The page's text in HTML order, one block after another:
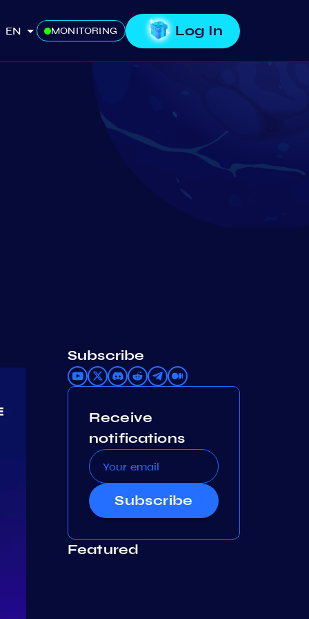
EN MONITORING Log In
Subscribe
Receive
notifications
Subscribe
Featured